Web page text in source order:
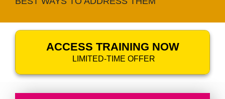
ACCESS TRAINING NOW
LIMITED-TIME OFFER